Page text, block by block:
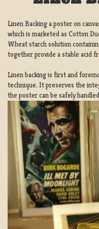
Linen Backing a poster on
which is marketed as Cotton
Wheat starch solution
together provide a stable acid
Linen backing is first and
technique. It preserves the
the poster can be safely